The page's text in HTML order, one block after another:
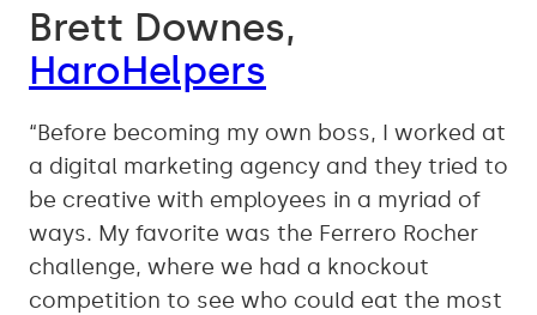
Brett Downes,
HaroHelpers
“Before becoming my own boss, I worked at
a digital marketing agency and they tried to
be creative with employees in a myriad of
ways. My favorite was the Ferrero Rocher
challenge, where we had a knockout
competition to see who could eat the most